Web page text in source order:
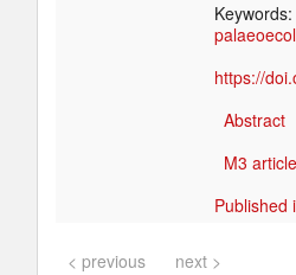
Keywords:
https://
Abstract
M3
Published
< previous next >